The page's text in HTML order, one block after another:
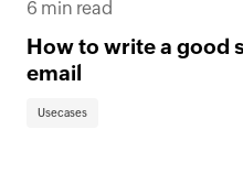
6 min read
How to write a good
email
Usecases